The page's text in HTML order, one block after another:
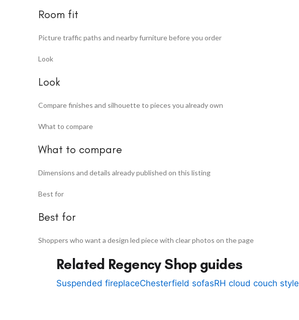
Room fit
Picture traffic paths and nearby furniture before you order
Look
Look
Compare finishes and silhouette to pieces you already own
What to compare
What to compare
Dimensions and details already published on this listing
Best for
Best for
Shoppers who want a design led piece with clear photos on the page
Related Regency Shop guides
Suspended fireplaceChesterfield sofasRH cloud couch style